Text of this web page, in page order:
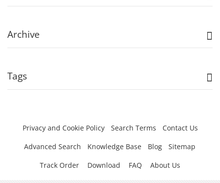
Archive
Tags
Privacy and Cookie Policy Search Terms
Contact Us
Advanced Search
Knowledge Base Blog
Sitemap
Track Order
Download FAQ About Us